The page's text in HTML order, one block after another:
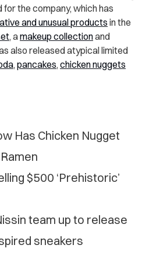
the company, which has
and unusual products in the
, amakeup collectionand
also released atypical limited
, pancakes, chicken nuggets
Has Chicken Nugget
$500 ‘Prehistoric’
team up to release
sneakers